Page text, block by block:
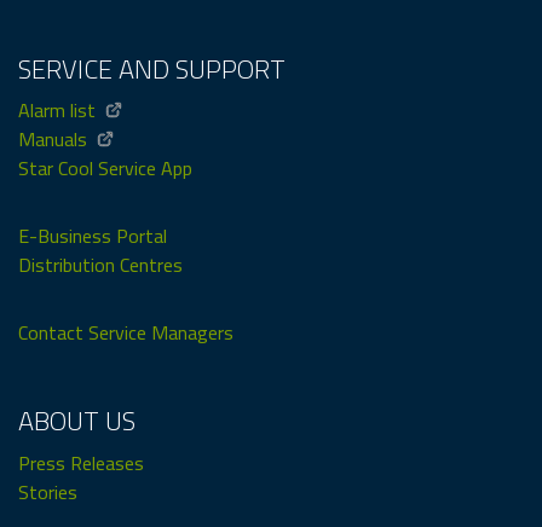
SERVICE AND SUPPORT
Alarm list
Manuals
Star Cool Service App
E-Business Portal
Distribution Centres
Contact Service Managers
ABOUT US
Press Releases
Stories